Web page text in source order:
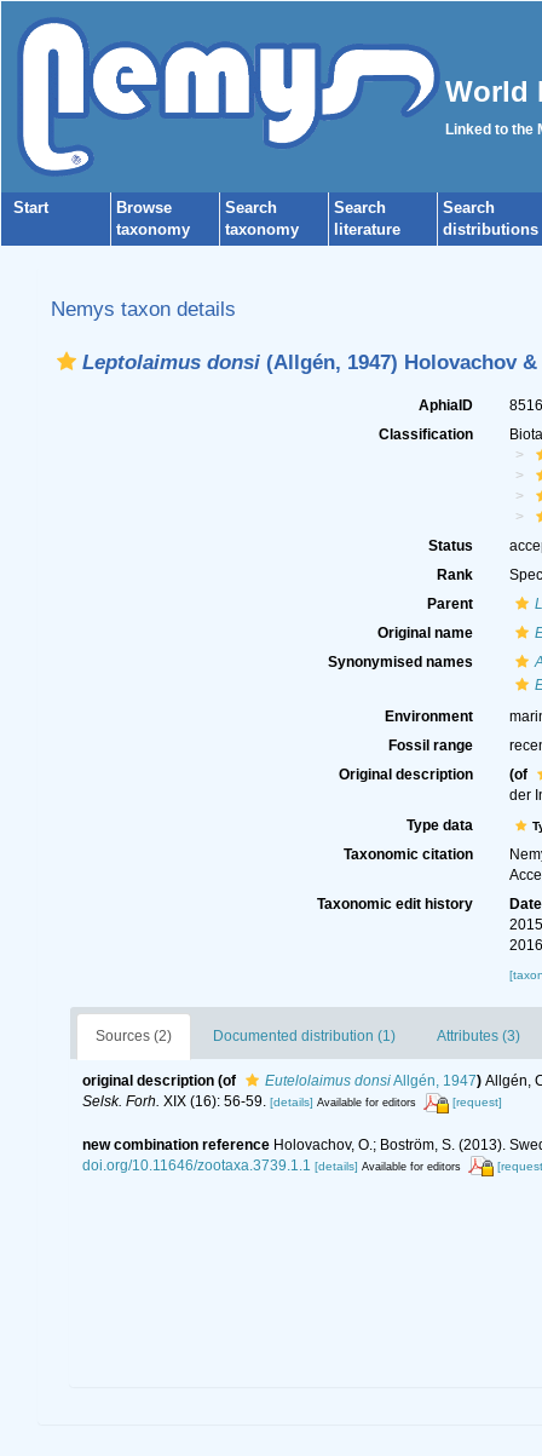
World
Linked to the
Start
Browse
taxonomy
Search
taxonomy
Search
literature
Search
distributions
Nemys taxon details
Leptolaimus donsi(Allgén, 1947) Holovachov &
AphiaID
Classification
Status
Rank
Parent
Original name
Synonymised names
Environment
Fossil range
Original description
(of
der
Type data
Taxonomic citation
Taxonomic edit history
Date
Sources (2) Documented distribution (1) Attributes (3)
original description (of Eutelolaimus donsiAllgén, 1947) Allgén,
Selsk. Forh. XIX (16): 56-59. [details] Available for editors [request]
new combination reference Holovachov, O.; Boström, S. (2013).
doi.org/10.11646/zootaxa.3739.1.1 [details] Available for editors